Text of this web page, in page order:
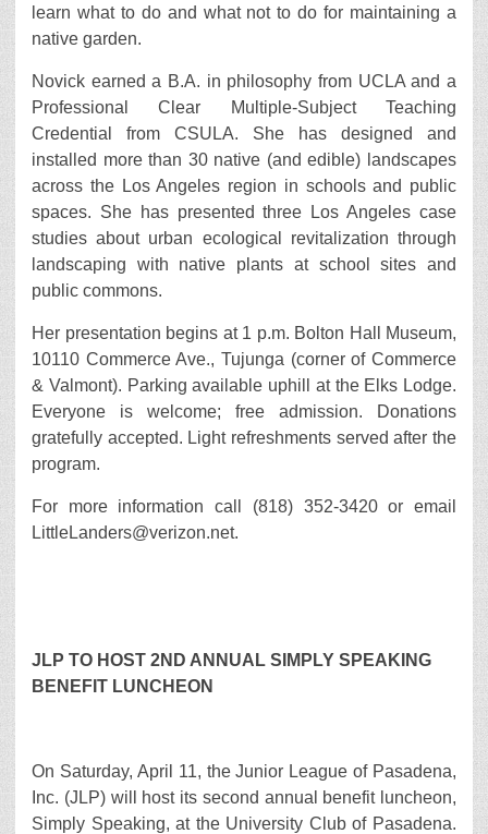
learn what to do and what not to do for maintaining a
native garden.
Novick earned a B.A. in philosophy from UCLA and a
Professional Clear Multiple-Subject Teaching
Credential from CSULA. She has designed and
installed more than 30 native (and edible) landscapes
across the Los Angeles region in schools and public
spaces. She has presented three Los Angeles case
studies about urban ecological revitalization through
landscaping with native plants at school sites and
public commons.
Her presentation begins at 1 p.m. Bolton Hall Museum,
10110 Commerce Ave., Tujunga (corner of Commerce
& Valmont). Parking available uphill at the Elks Lodge.
Everyone is welcome; free admission. Donations
gratefully accepted. Light refreshments served after the
program.
For more information call (818) 352-3420 or email
LittleLanders@verizon.net.
JLP TO HOST 2ND ANNUAL SIMPLY SPEAKING
BENEFIT LUNCHEON
On Saturday, April 11, the Junior League of Pasadena,
Inc. (JLP) will host its second annual benefit luncheon,
Simply Speaking, at the University Club of Pasadena.